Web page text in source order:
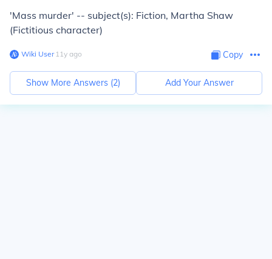
'Mass murder' -- subject(s): Fiction, Martha Shaw
(Fictitious character)
Wiki User∙11y ago Copy
Show More Answers (2) Add Your Answer